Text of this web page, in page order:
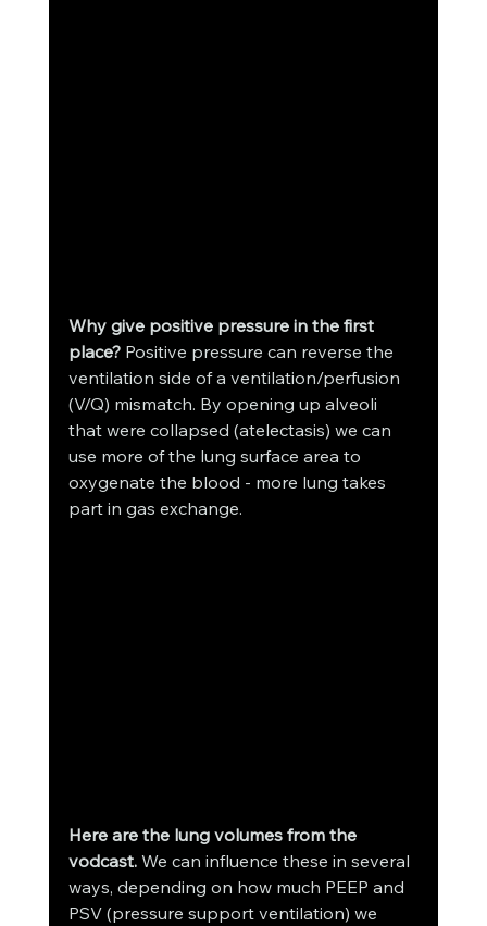
Why give positive pressure in the first
place? Positive pressure can reverse the
ventilation side of a ventilation/perfusion
(V/Q) mismatch. By opening up alveoli
that were collapsed (atelectasis) we can
use more of the lung surface area to
oxygenate the blood - more lung takes
part in gas exchange.
Here are the lung volumes from the
vodcast. We can influence these in several
ways, depending on how much PEEP and
PSV (pressure support ventilation) we